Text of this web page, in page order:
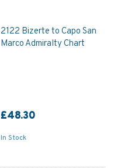
2122 Bizerte to Capo San
Marco Admiralty Chart
£48.30
In Stock